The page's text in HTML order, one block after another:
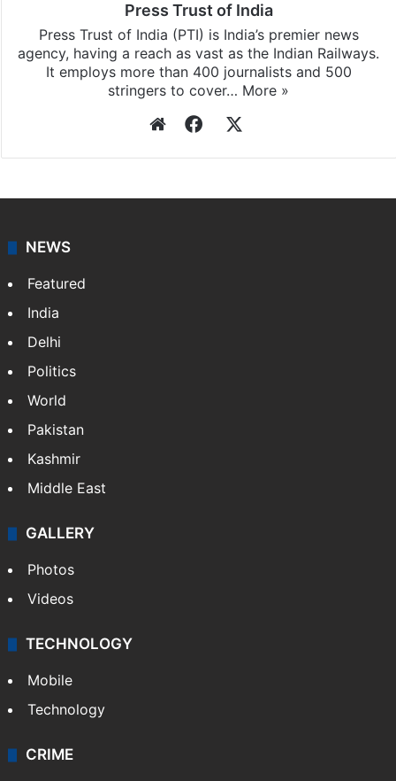
Press Trust of India
Press Trust of India (PTI) is India’s premier news
agency, having a reach as vast as the Indian Railways.
It employs more than 400 journalists and 500
stringers to cover… More »
WebsiteFacebook
NEWS
Featured
India
Delhi
Politics
World
Pakistan
Kashmir
Middle East
GALLERY
Photos
Videos
TECHNOLOGY
Mobile
Technology
CRIME